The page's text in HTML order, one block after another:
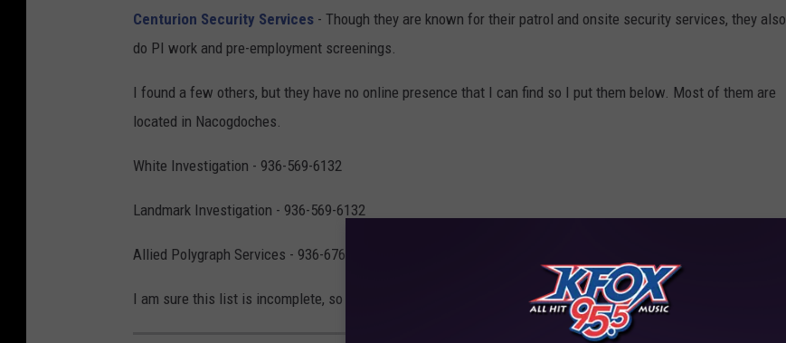
Centurion Security Services - Though they are known for their patrol and onsite security services, they also
do PI work and pre-employment screenings.
I found a few others, but they have no online presence that I can find so I put them below. Most of them are
located in Nacogdoches.
White Investigation - 936-569-6132
Landmark Investigation - 936-569-6132
Allied Polygraph Services - 936-676-3695
I am sure this list is incomplete, so if you find this list and you aren't on it, message us here on the app.